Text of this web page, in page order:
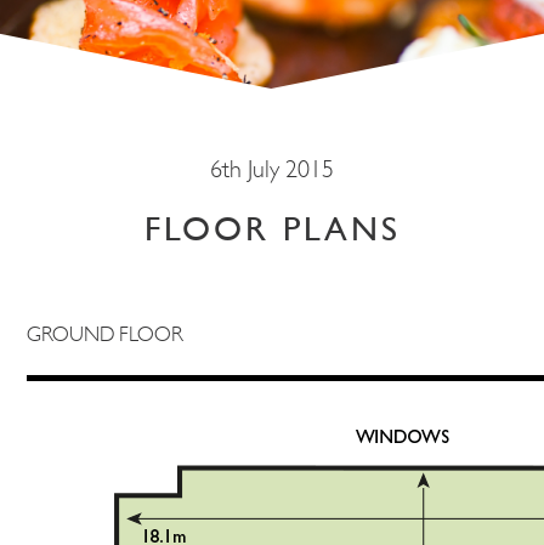
6th July 2015
FLOOR PLANS
GROUND FLOOR